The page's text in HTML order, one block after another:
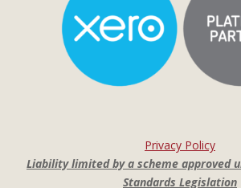
Privacy Policy
Liability limited by a scheme approved
Standards Legislation